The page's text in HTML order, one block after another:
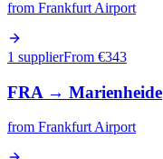
from Frankfurt Airport
1 supplierFrom €343
FRA → Marienheide
from Frankfurt Airport